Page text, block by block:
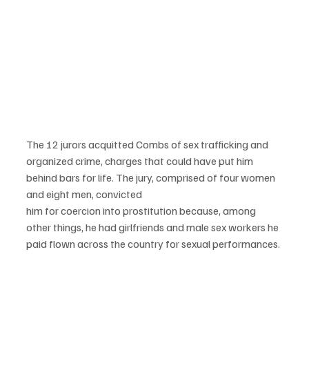
The 12 jurors acquitted Combs of sex trafficking and
organized crime, charges that could have put him
behind bars for life. The jury, comprised of four women
and eight men, convicted
him for coercion into prostitution because, among
other things, he had girlfriends and male sex workers he
paid flown across the country for sexual performances.